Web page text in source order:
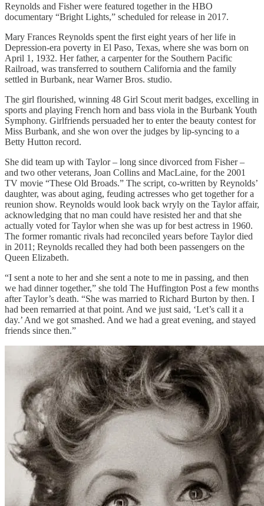
Reynolds and Fisher were featured together in the HBO
documentary “Bright Lights,” scheduled for release in 2017.
Mary Frances Reynolds spent the first eight years of her life in
Depression-era poverty in El Paso, Texas, where she was born on
April 1, 1932. Her father, a carpenter for the Southern Pacific
Railroad, was transferred to southern California and the family
settled in Burbank, near Warner Bros. studio.
The girl flourished, winning 48 Girl Scout merit badges, excelling in
sports and playing French horn and bass viola in the Burbank Youth
Symphony. Girlfriends persuaded her to enter the beauty contest for
Miss Burbank, and she won over the judges by lip-syncing to a
Betty Hutton record.
She did team up with Taylor – long since divorced from Fisher –
and two other veterans, Joan Collins and MacLaine, for the 2001
TV movie “These Old Broads.” The script, co-written by Reynolds’
daughter, was about aging, feuding actresses who get together for a
reunion show. Reynolds would look back wryly on the Taylor affair,
acknowledging that no man could have resisted her and that she
actually voted for Taylor when she was up for best actress in 1960.
The former romantic rivals had reconciled years before Taylor died
in 2011; Reynolds recalled they had both been passengers on the
Queen Elizabeth.
“I sent a note to her and she sent a note to me in passing, and then
we had dinner together,” she told The Huffington Post a few months
after Taylor’s death. “She was married to Richard Burton by then. I
had been remarried at that point. And we just said, ‘Let’s call it a
day.’ And we got smashed. And we had a great evening, and stayed
friends since then.”